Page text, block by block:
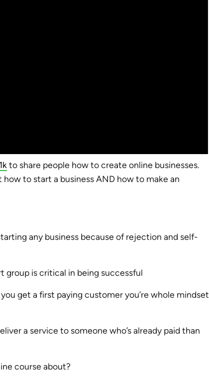
to share people how to create online businesses.
to start a business AND how to make an
any business because of rejection and self-
group is critical in being successful
get a first paying customer you’re whole mindset
a service to someone who’s already paid than
course about?